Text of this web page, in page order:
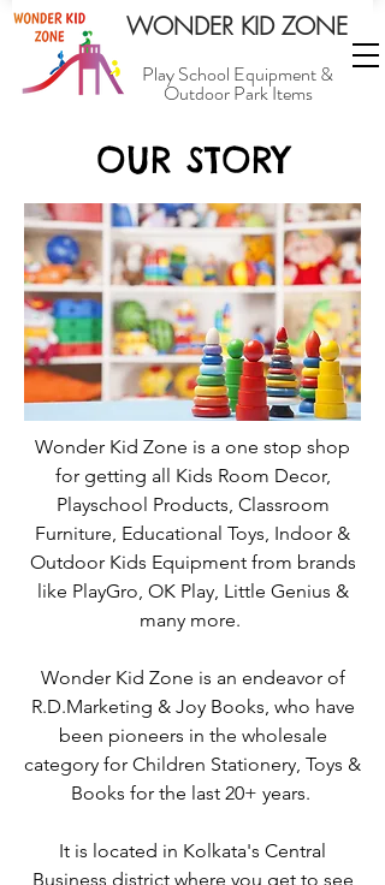
WONDER KID ZONE
Play School Equipment &
Outdoor Park Items
OUR STORY
Wonder Kid Zone is a one stop shop
for getting all Kids Room Decor,
Playschool Products, Classroom
Furniture, Educational Toys, Indoor &
Outdoor Kids Equipment from brands
like PlayGro, OK Play, Little Genius &
many more.
Wonder Kid Zone is an endeavor of
R.D.Marketing & Joy Books, who have
been pioneers in the wholesale
category for Children Stationery, Toys &
Books for the last 20+ years.
It is located in Kolkata's Central
Business district where you get to see